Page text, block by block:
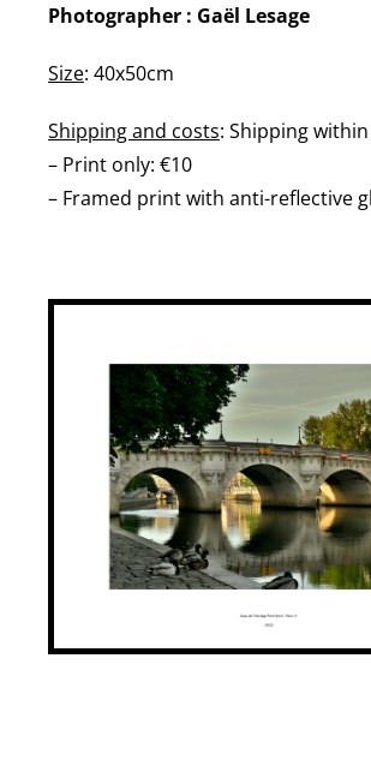
Photographer : Gaël Lesage
Size: 40x50cm
Shipping and costs: Shipping
– Print only: €10
– Framed print with anti-reflective